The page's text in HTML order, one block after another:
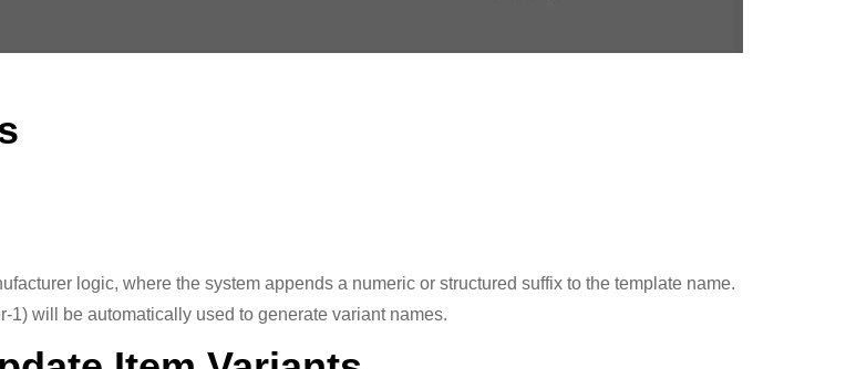
logic, where the system appends a numeric or structured suffix to the template name.
will be automatically used to generate variant names.